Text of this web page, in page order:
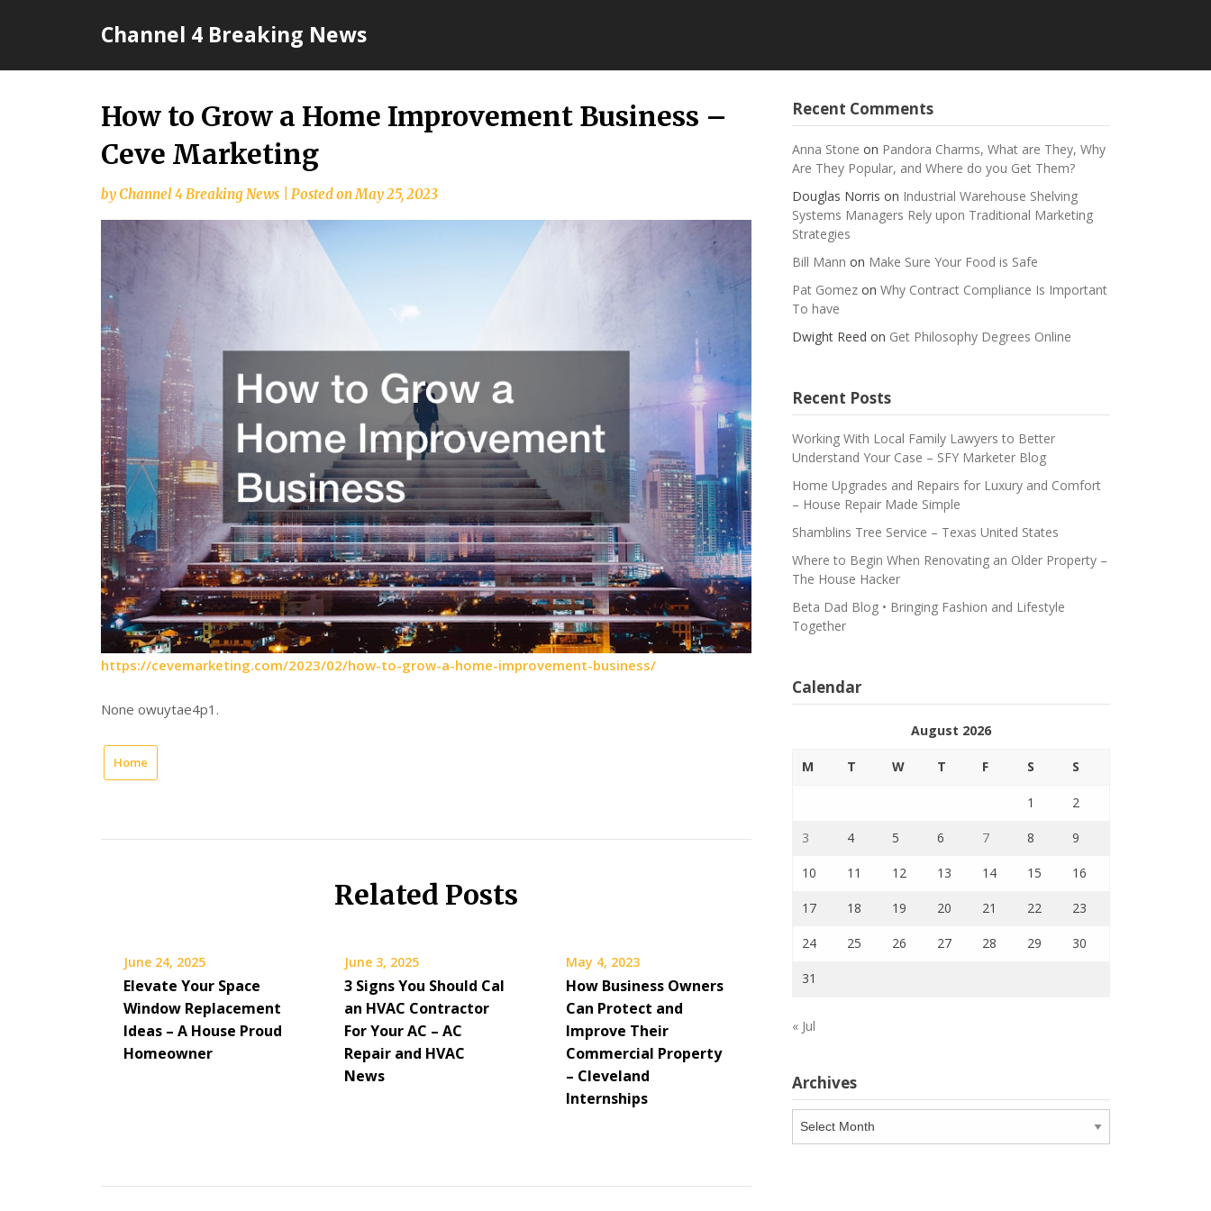
Channel 4 Breaking News
How to Grow a Home Improvement Business –
Ceve Marketing
byChannel 4 Breaking News Posted onMay 25, 2023
https://cevemarketing.com/2023/02/how-to-grow-a-home-improvement-business/
None owuytae4p1.
Home
Related Posts
June 24, 2025
Elevate Your Space
Window Replacement
Ideas – A House Proud
Homeowner
June 3, 2025
3 Signs You Should Cal
an HVAC Contractor
For Your AC – AC
Repair and HVAC
News
May 4, 2023
How Business Owners
Can Protect and
Improve Their
Commercial Property
– Cleveland
Internships
Recent Comments
Anna Stone on Pandora Charms, What are They, Why
Are They Popular, and Where do you Get Them?
Douglas Norris on Industrial Warehouse Shelving
Systems Managers Rely upon Traditional Marketing
Strategies
Bill Mann on Make Sure Your Food is Safe
Pat Gomezon Why Contract Compliance Is Important
To have
Dwight Reed on Get Philosophy Degrees Online
Recent Posts
Working With Local Family Lawyers to Better
Understand Your Case – SFY Marketer Blog
Home Upgrades and Repairs for Luxury and Comfort
– House Repair Made Simple
Shamblins Tree Service – Texas United States
Where to Begin When Renovating an Older Property –
The House Hacker
Beta Dad Blog • Bringing Fashion and Lifestyle
Together
Calendar
August 2026
M T W T F S S
1 2
3 4 5 6 7 8 9
10 11 12 13 14 15 16
17 18 19 20 21 22 23
24 25 26 27 28 29 30
31
« Jul
Archives
Archives